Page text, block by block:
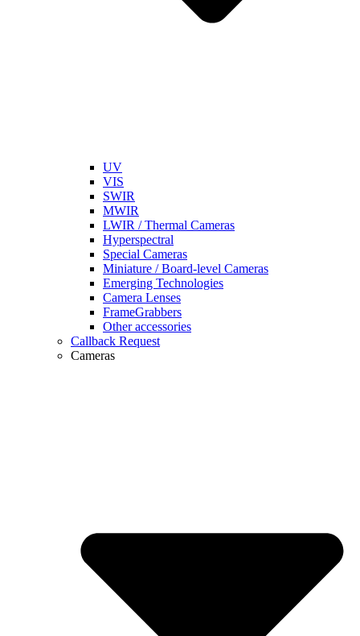
UV
VIS
SWIR
MWIR
LWIR / Thermal Cameras
Hyperspectral
Special Cameras
Miniature / Board-level Cameras
Emerging Technologies
Camera Lenses
FrameGrabbers
Other accessories
Callback Request
Cameras